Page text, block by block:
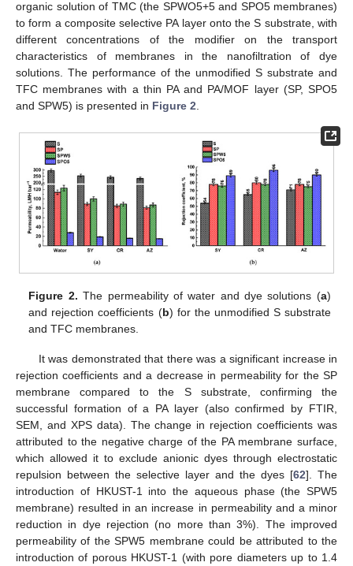
organic solution of TMC (the SPWO5+5 and SPO5 membranes)
to form a composite selective PA layer onto the S substrate, with
different concentrations of the modifier on the transport
characteristics of membranes in the nanofiltration of dye
solutions. The performance of the unmodified S substrate and
TFC membranes with a thin PA and PA/MOF layer (SP, SPO5
and SPW5) is presented in Figure 2.
Figure 2. The permeability of water and dye solutions (a)
and rejection coefficients (b) for the unmodified S substrate
and TFC membranes.
It was demonstrated that there was a significant increase in
rejection coefficients and a decrease in permeability for the SP
membrane compared to the S substrate, confirming the
successful formation of a PA layer (also confirmed by FTIR,
SEM, and XPS data). The change in rejection coefficients was
attributed to the negative charge of the PA membrane surface,
which allowed it to exclude anionic dyes through electrostatic
repulsion between the selective layer and the dyes [62]. The
introduction of HKUST-1 into the aqueous phase (the SPW5
membrane) resulted in an increase in permeability and a minor
reduction in dye rejection (no more than 3%). The improved
permeability of the SPW5 membrane could be attributed to the
introduction of porous HKUST-1 (with pore diameters up to 1.4